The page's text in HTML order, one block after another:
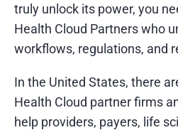
truly unlock its power, you
Health Cloud Partners who
workflows, regulations, and
In the United States, there
Health Cloud partner firms
help providers, payers, life